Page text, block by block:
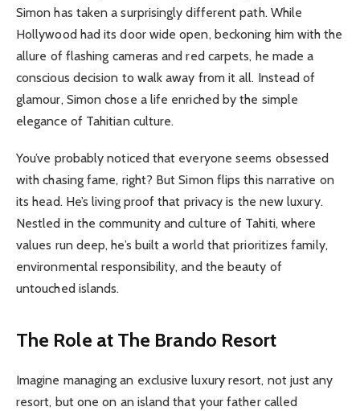
Simon has taken a surprisingly different path. While
Hollywood had its door wide open, beckoning him with the
allure of flashing cameras and red carpets, he made a
conscious decision to walk away from it all. Instead of
glamour, Simon chose a life enriched by the simple
elegance of Tahitian culture.
You’ve probably noticed that everyone seems obsessed
with chasing fame, right? But Simon flips this narrative on
its head. He’s living proof that privacy is the new luxury.
Nestled in the community and culture of Tahiti, where
values run deep, he’s built a world that prioritizes family,
environmental responsibility, and the beauty of
untouched islands.
The Role at The Brando Resort
Imagine managing an exclusive luxury resort, not just any
resort, but one on an island that your father called